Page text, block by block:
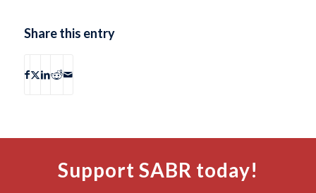
Share this entry
Support SABR today!